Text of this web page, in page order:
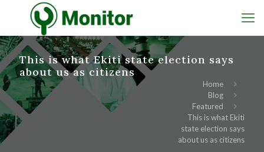
This is what Ekiti state election says
about us as citizens
Home
Blog
Featured
This is what Ekiti
state election says
about us as citizens